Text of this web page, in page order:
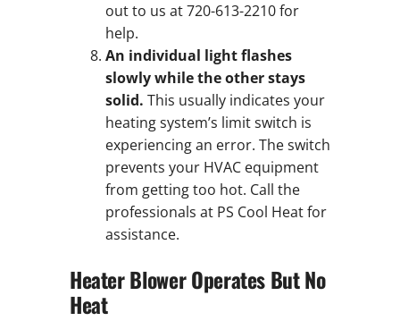
out to us at 720-613-2210 for
help.
An individual light flashes
slowly while the other stays
solid. This usually indicates your
heating system’s limit switch is
experiencing an error. The switch
prevents your HVAC equipment
from getting too hot. Call the
professionals at PS Cool Heat for
assistance.
Heater Blower Operates But No
Heat